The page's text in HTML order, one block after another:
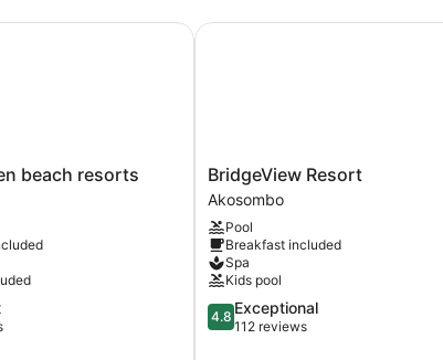
beach resorts
resorts
BridgeView
Resort
Akosombo
BridgeView Resort
Akosombo
Pool
Breakfast included
Spa
Kids pool
4.8
out
4.8 Exceptional
112 reviews
BridgeView Resort